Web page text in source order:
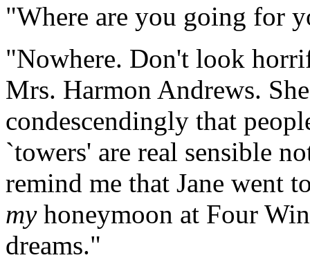
"Where are you going for
"Nowhere. Don't look
Mrs. Harmon Andrews.
condescendingly that
`towers' are real sensible
remind me that Jane went
myhoneymoon at Four
dreams."